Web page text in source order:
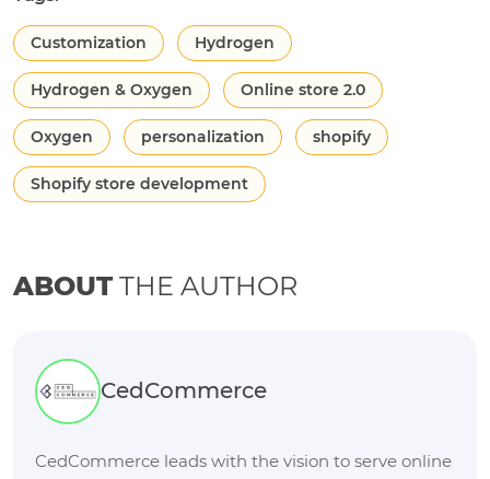
Customization Hydrogen
Hydrogen & Oxygen Online store 2.0
Oxygen personalization shopify
Shopify store development
ABOUTTHE AUTHOR
CedCommerce
CedCommerce leads with the vision to serve online